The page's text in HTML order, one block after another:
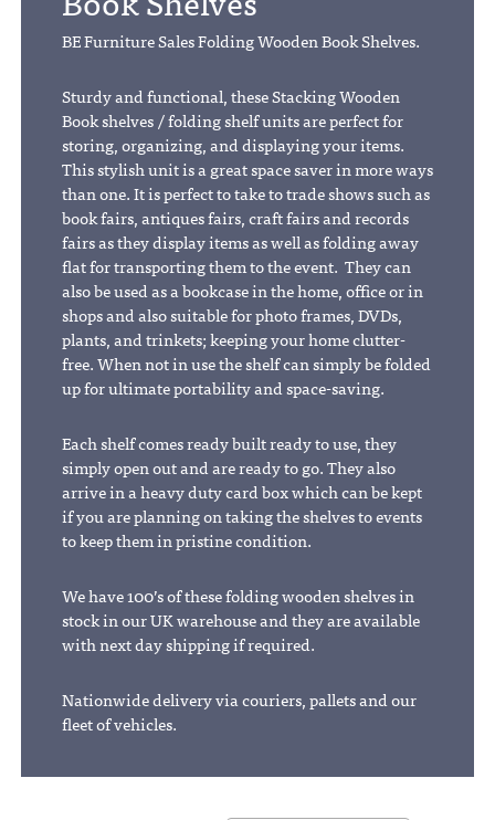
BE Furniture Sales Folding Wooden Book Shelves.
Sturdy and functional, these Stacking Wooden
Book shelves / folding shelf units are perfect for
storing, organizing, and displaying your items.
This stylish unit is a great space saver in more ways
than one. It is perfect to take to trade shows such as
book fairs, antiques fairs, craft fairs and records
fairs as they display items as well as folding away
flat for transporting them to the event. They can
also be used as a bookcase in the home, office or in
shops and also suitable for photo frames, DVDs,
plants, and trinkets; keeping your home clutter-
free. When not in use the shelf can simply be folded
up for ultimate portability and space-saving.
Each shelf comes ready built ready to use, they
simply open out and are ready to go. They also
arrive in a heavy duty card box which can be kept
if you are planning on taking the shelves to events
to keep them in pristine condition.
We have 100’s of these folding wooden shelves in
stock in our UK warehouse and they are available
with next day shipping if required.
Nationwide delivery via couriers, pallets and our
fleet of vehicles.